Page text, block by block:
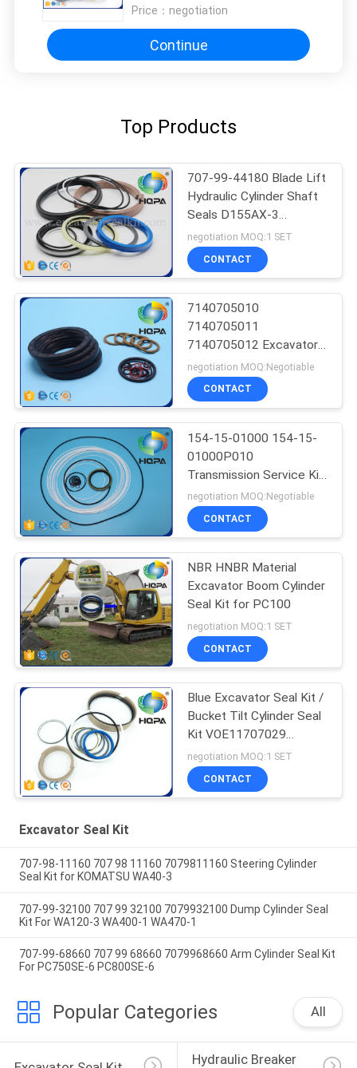
Price： negotiation
Continue
Top Products
707-99-44180 Blade Lift
Hydraulic Cylinder Shaft
Seals D155AX-3
D155AX-5 Excavator
negotiation MOQ:1 SET
CONTACT
7140705010
7140705011
7140705012 Excavator
Seal Kit WA400-3
WA450-3 WA470-3
negotiation MOQ:Negotiable
CONTACT
154-15-01000 154-15-
01000P010
Transmission Service Kit
For Shantui SD23
negotiation MOQ:Negotiable
CONTACT
NBR HNBR Material
Excavator Boom Cylinder
Seal Kit for PC100
negotiation MOQ:1 SET
CONTACT
Blue Excavator Seal Kit /
Bucket Tilt Cylinder Seal
Kit VOE11707029
VOE11999892
11707029 11999892
negotiation MOQ:1 SET
CONTACT
Excavator Seal Kit
707-98-11160 707 98 11160 7079811160 Steering Cylinder
Seal Kit for KOMATSU WA40-3
707-99-32100 707 99 32100 7079932100 Dump Cylinder Seal
Kit For WA120-3 WA400-1 WA470-1
707-99-68660 707 99 68660 7079968660 Arm Cylinder Seal Kit
For PC750SE-6 PC800SE-6
Popular Categories All
Hydraulic Breaker